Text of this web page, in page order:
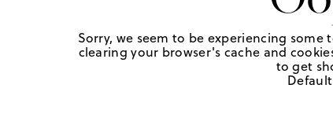
Sorry, we seem to be experiencing
clearing your browser's cache and
to get